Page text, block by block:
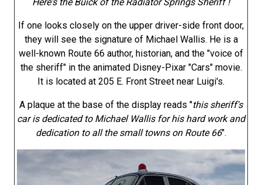
Here's the Buick of the Radiator Springs Sheriff !
If one looks closely on the upper driver-side front door,
they will see the signature of Michael Wallis. He is a
well-known Route 66 author, historian, and the "voice of
the sheriff" in the animated Disney-Pixar "Cars" movie.
It is located at 205 E. Front Street near Luigi's.
A plaque at the base of the display reads "this sheriff's
car is dedicated to Michael Wallis for his hard work and
dedication to all the small towns on Route 66".